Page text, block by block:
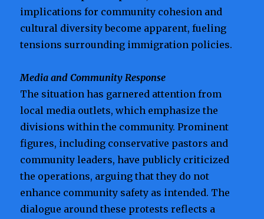
implications for community cohesion and
cultural diversity become apparent, fueling
tensions surrounding immigration policies.
Media and Community Response
The situation has garnered attention from
local media outlets, which emphasize the
divisions within the community. Prominent
figures, including conservative pastors and
community leaders, have publicly criticized
the operations, arguing that they do not
enhance community safety as intended. The
dialogue around these protests reflects a